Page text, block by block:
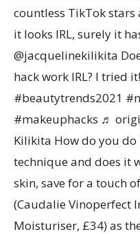
countless TikTok stars
it looks IRL, surely it
@jacquelinekilikita
hack work IRL? I tried
#beautytrends2021
#makeuphacks ♬
Kilikita How do you do
technique and does it
skin, save for a touch
(Caudalie Vinoperfect
Moisturiser, £34) as